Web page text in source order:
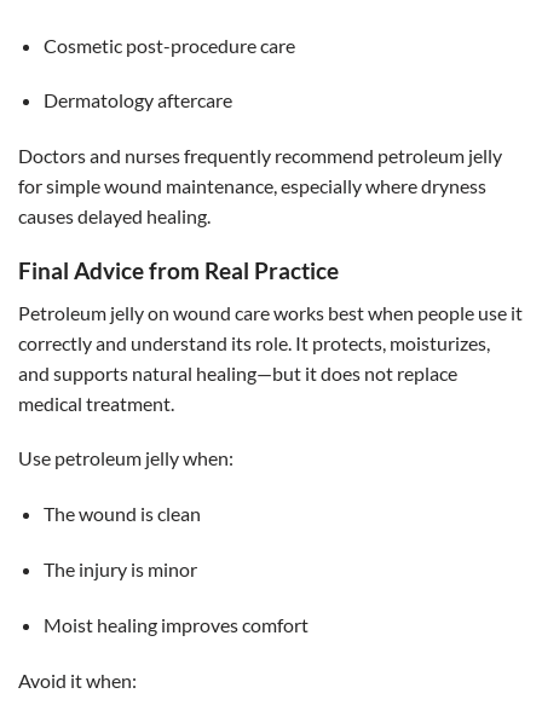
Cosmetic post-procedure care
Dermatology aftercare
Doctors and nurses frequently recommend petroleum jelly
for simple wound maintenance, especially where dryness
causes delayed healing.
Final Advice from Real Practice
Petroleum jelly on wound care works best when people use it
correctly and understand its role. It protects, moisturizes,
and supports natural healing—but it does not replace
medical treatment.
Use petroleum jelly when:
The wound is clean
The injury is minor
Moist healing improves comfort
Avoid it when: